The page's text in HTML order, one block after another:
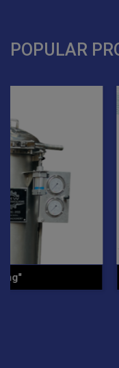
POPULAR
Ht/